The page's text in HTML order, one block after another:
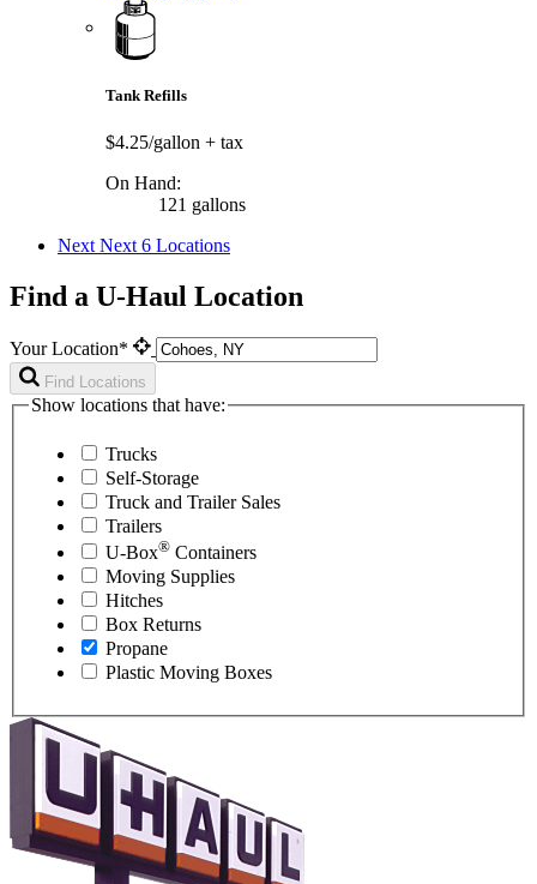
Tank Refills
$4.25/gallon + tax
On Hand:
121 gallons
Next Next 6 Locations
Find a U-Haul Location
Your Location*
Find Locations
Show locations that have:
Trucks
Self-Storage
Truck and Trailer Sales
Trailers
U-Box® Containers
Moving Supplies
Hitches
Box Returns
Propane
Plastic Moving Boxes